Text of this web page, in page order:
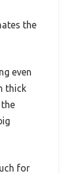
the
even
thick
for